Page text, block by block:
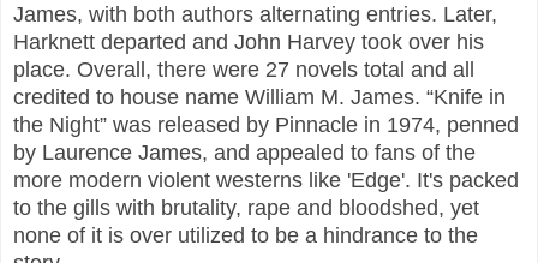
James, with both authors alternating entries. Later,
Harknett departed and John Harvey took over his
place. Overall, there were 27 novels total and all
credited to house name William M. James. “Knife in
the Night” was released by Pinnacle in 1974, penned
by Laurence James, and appealed to fans of the
more modern violent westerns like 'Edge'. It's packed
to the gills with brutality, rape and bloodshed, yet
none of it is over utilized to be a hindrance to the